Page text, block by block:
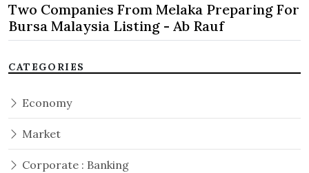
Two Companies From Melaka Preparing For
Bursa Malaysia Listing - Ab Rauf
CATEGORIES
Economy
Market
Corporate : Banking